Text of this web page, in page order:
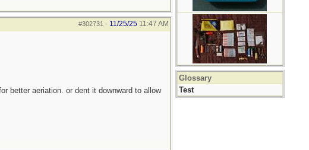
#302731 - 11/25/25 11:47 AM
better aeriation. or dent it downward to allow
Glossary
Test